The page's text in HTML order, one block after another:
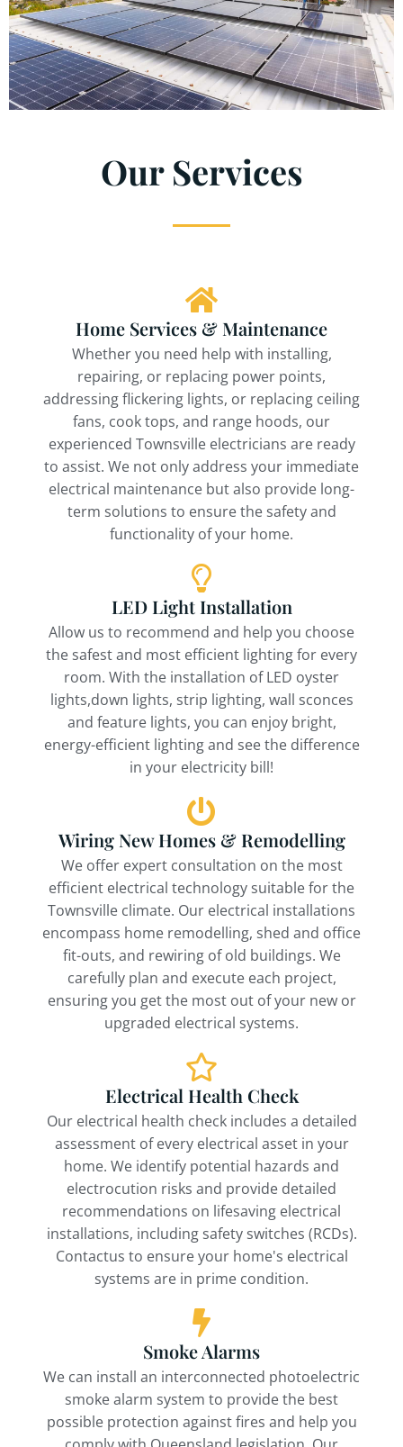
Our Services
Home Services & Maintenance
Whether you need help with installing,
repairing, or replacing power points,
addressing flickering lights, or replacing ceiling
fans, cook tops, and range hoods, our
experienced Townsville electricians are ready
to assist. We not only address your immediate
electrical maintenance but also provide long-
term solutions to ensure the safety and
functionality of your home.
LED Light Installation
Allow us to recommend and help you choose
the safest and most efficient lighting for every
room. With the installation of LED oyster
lights,down lights, strip lighting, wall sconces
and feature lights, you can enjoy bright,
energy-efficient lighting and see the difference
in your electricity bill!
Wiring New Homes & Remodelling
We offer expert consultation on the most
efficient electrical technology suitable for the
Townsville climate. Our electrical installations
encompass home remodelling, shed and office
fit-outs, and rewiring of old buildings. We
carefully plan and execute each project,
ensuring you get the most out of your new or
upgraded electrical systems.
Electrical Health Check
Our electrical health check includes a detailed
assessment of every electrical asset in your
home. We identify potential hazards and
electrocution risks and provide detailed
recommendations on lifesaving electrical
installations, including safety switches (RCDs).
Contactus to ensure your home's electrical
systems are in prime condition.
Smoke Alarms
We can install an interconnected photoelectric
smoke alarm system to provide the best
possible protection against fires and help you